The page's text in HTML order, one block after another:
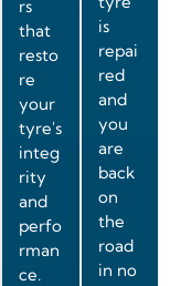
rs
that
resto
re
your
tyre's
integ
rity
and
perfo
rman
ce.
is
repai
red
and
you
are
back
on
the
road
in no